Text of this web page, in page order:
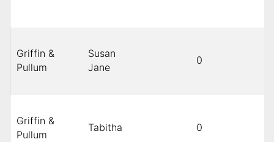
Griffin &
Pullum
Susan
Jane
0
Griffin &
Pullum
Tabitha 0